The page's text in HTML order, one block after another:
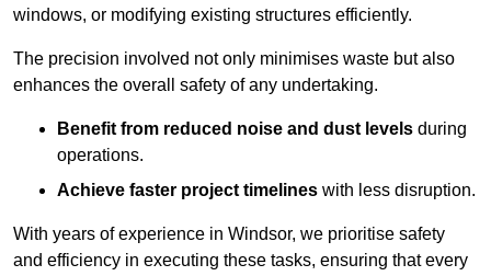
windows, or modifying existing structures efficiently.
The precision involved not only minimises waste but also
enhances the overall safety of any undertaking.
Benefit from reduced noise and dust levels during
operations.
Achieve faster project timelines with less disruption.
With years of experience in Windsor, we prioritise safety
and efficiency in executing these tasks, ensuring that every